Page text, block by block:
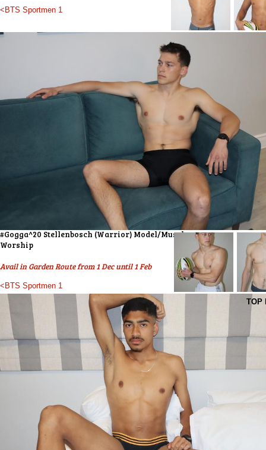
<BTS Sportmen 1
#Gogga^20 Stellenbosch (Warrior) Model/Muscle
Worship
Avail in Garden Route from 1 Dec until 1 Feb
<BTS Sportmen 1
TOP